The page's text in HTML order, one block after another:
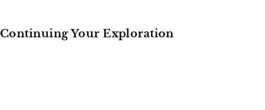
Continuing Your Exploration